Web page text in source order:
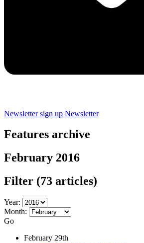
Newsletter sign up Newsletter
Features archive
February 2016
Filter (73 articles)
Year:
Month:
Go
February 29th